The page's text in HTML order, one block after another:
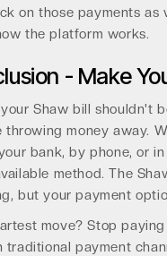
on those payments as
the platform works.
- Make
Shaw bill shouldn't
throwing money away.
bank, by phone, or
method. The
but your payment
move? Stop
traditional payment